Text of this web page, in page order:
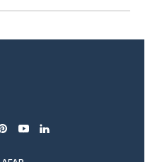
pinterest
youtubelinkedin